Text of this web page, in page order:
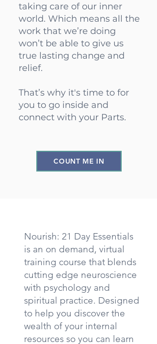
taking care of our inner
world. Which means all the
work that we’re doing
won’t be able to give us
true lasting change and
relief.
That’s why it's time to for
you to go inside and
connect with your Parts.
COUNT ME IN
Nourish: 21 Day Essentials
is an on demand, virtual
training course that blends
cutting edge neuroscience
with psychology and
spiritual practice. Designed
to help you discover the
wealth of your internal
resources so you can learn